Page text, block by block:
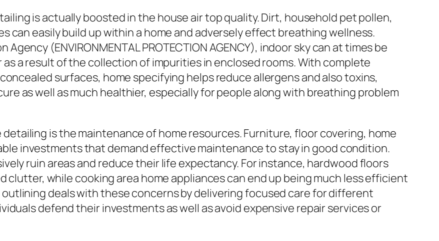
is actually boosted in the house air top quality. Dirt, household pet pollen,
can easily build up within a home and adversely effect breathing wellness.
(ENVIRONMENTAL PROTECTION AGENCY), indoor sky can at times be
a result of the collection of impurities in enclosed rooms. With complete
surfaces, home specifying helps reduce allergens and also toxins,
as well as much healthier, especially for people along with breathing problem
is the maintenance of home resources. Furniture, floor covering, home
investments that demand effective maintenance to stay in good condition.
ruin areas and reduce their life expectancy. For instance, hardwood floors
clutter, while cooking area home appliances can end up being much less efficient
deals with these concerns by delivering focused care for different
defend their investments as well as avoid expensive repair services or